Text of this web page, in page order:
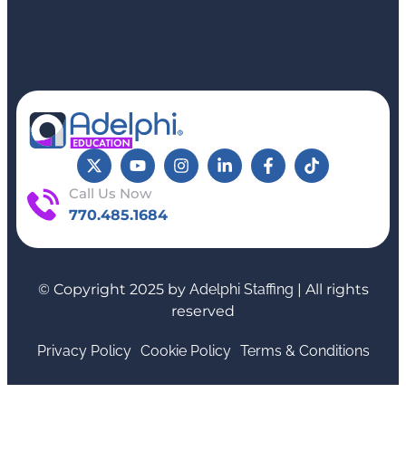
Call Us Now
770.485.1684
© Copyright 2025 by Adelphi Staffing | All rights
reserved
Privacy Policy Cookie Policy Terms & Conditions